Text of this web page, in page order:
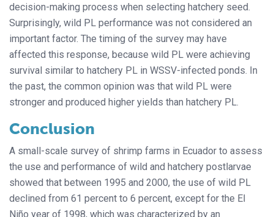
decision-making process when selecting hatchery seed.
Surprisingly, wild PL performance was not considered an
important factor. The timing of the survey may have
affected this response, because wild PL were achieving
survival similar to hatchery PL in WSSV-infected ponds. In
the past, the common opinion was that wild PL were
stronger and produced higher yields than hatchery PL.
Conclusion
A small-scale survey of shrimp farms in Ecuador to assess
the use and performance of wild and hatchery postlarvae
showed that between 1995 and 2000, the use of wild PL
declined from 61 percent to 6 percent, except for the El
Niño year of 1998, which was characterized by an